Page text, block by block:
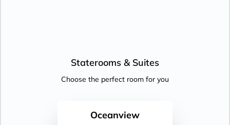
Staterooms & Suites
Choose the perfect room for you
Oceanview